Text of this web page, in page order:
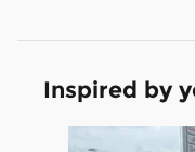
Inspired by